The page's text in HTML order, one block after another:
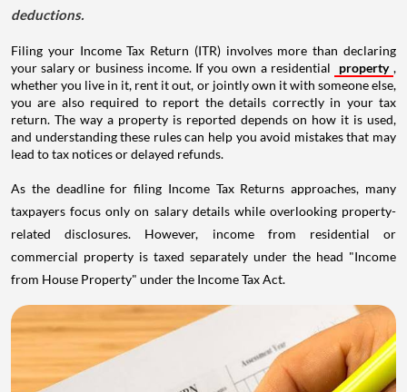
deductions.
Filing your Income Tax Return (ITR) involves more than declaring
your salary or business income. If you own a residential
property ,
whether you live in it, rent it out, or jointly own it with someone else,
you are also required to report the details correctly in your tax
return. The way a property is reported depends on how it is used,
and understanding these rules can help you avoid mistakes that may
lead to tax notices or delayed refunds.
As the deadline for filing Income Tax Returns approaches, many
taxpayers focus only on salary details while overlooking property-
related disclosures. However, income from residential or
commercial property is taxed separately under the head "Income
from House Property" under the Income Tax Act.